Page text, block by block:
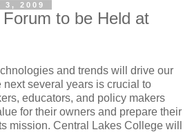
3, 2009
to be Held at
and trends will drive our
next several years is crucial to
educators, and policy makers
for their owners and prepare their
mission. Central Lakes College will